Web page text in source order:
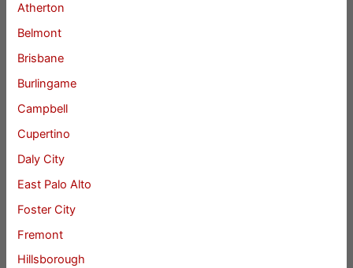
Atherton
Belmont
Brisbane
Burlingame
Campbell
Cupertino
Daly City
East Palo Alto
Foster City
Fremont
Hillsborough